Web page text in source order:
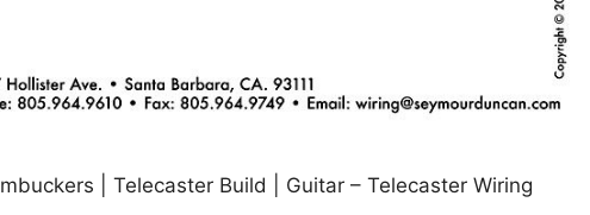
| Telecaster Build | Guitar – Telecaster Wiring